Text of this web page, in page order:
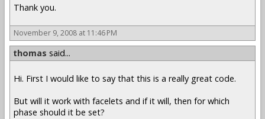
Thank you.
November 9, 2008 at 11:46 PM
thomas said...
Hi. First I would like to say that this is a really great code.
But will it work with facelets and if it will, then for which
phase should it be set?